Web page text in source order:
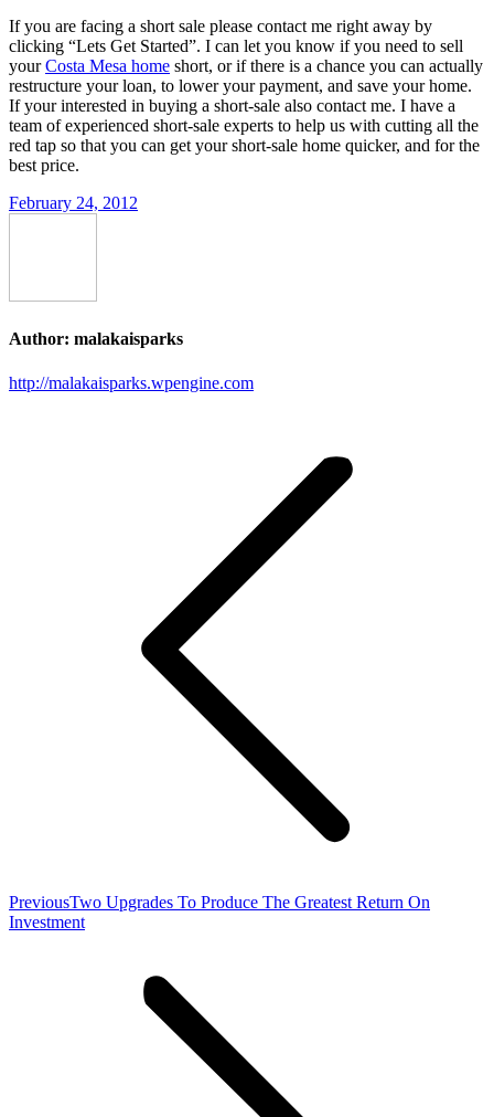
If you are facing a short sale please contact me right away by
clicking “Lets Get Started”. I can let you know if you need to sell
yourCosta Mesa home short, or if there is a chance you can actually
restructure your loan, to lower your payment, and save your home.
If your interested in buying a short-sale also contact me. I have a
team of experienced short-sale experts to help us with cutting all the
red tap so that you can get your short-sale home quicker, and for the
best price.
February 24, 2012
Author: malakaisparks
http://malakaisparks.wpengine.com
PreviousPrevious
post:
Two Upgrades To Produce The Greatest Return On
Investment